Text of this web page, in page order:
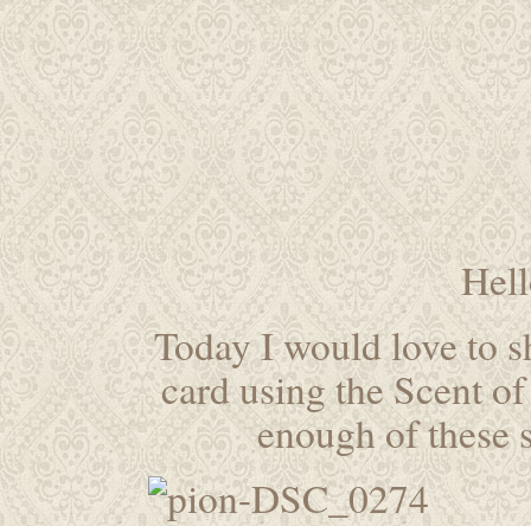
Today I would love to
card using the Scent
enough of these